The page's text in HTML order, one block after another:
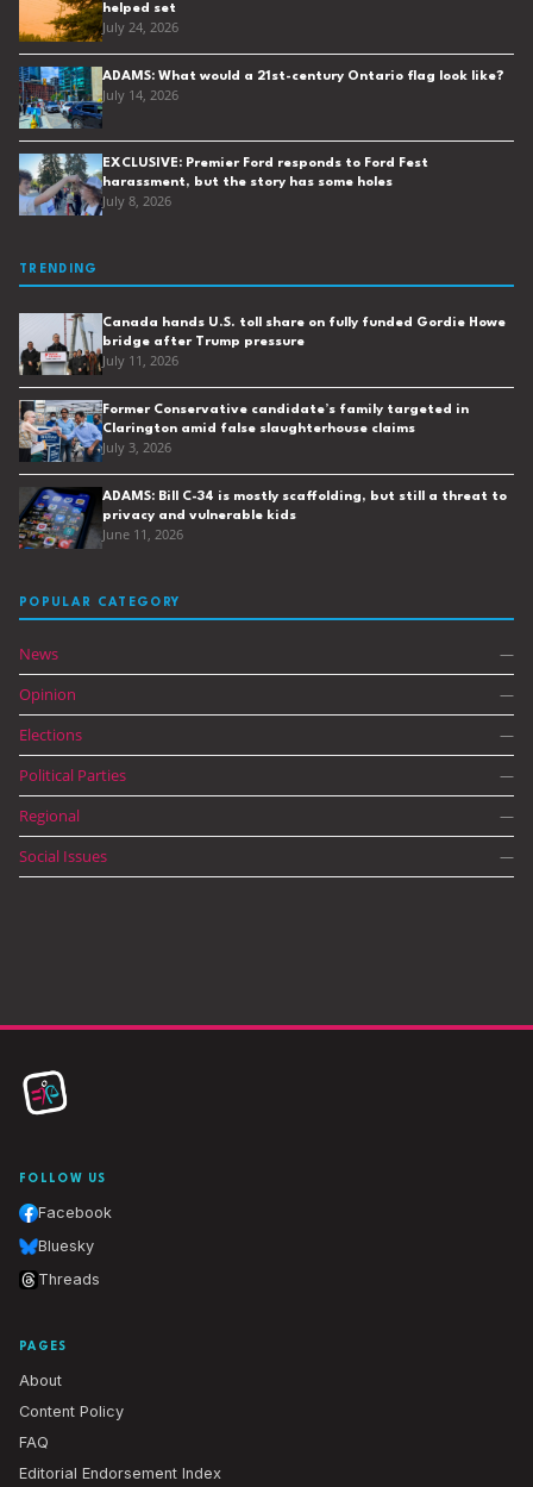
helped set
July 24, 2026
ADAMS: What would a 21st-century Ontario flag look like?
July 14, 2026
EXCLUSIVE: Premier Ford responds to Ford Fest
harassment, but the story has some holes
July 8, 2026
TRENDING
Canada hands U.S. toll share on fully funded Gordie Howe
bridge after Trump pressure
July 11, 2026
Former Conservative candidate’s family targeted in
Clarington amid false slaughterhouse claims
July 3, 2026
ADAMS: Bill C-34 is mostly scaffolding, but still a threat to
privacy and vulnerable kids
June 11, 2026
POPULAR CATEGORY
News —
Opinion —
Elections —
Political Parties —
Regional —
Social Issues —
FOLLOW US
Facebook
Bluesky
Threads
PAGES
About
Content Policy
FAQ
Editorial Endorsement Index